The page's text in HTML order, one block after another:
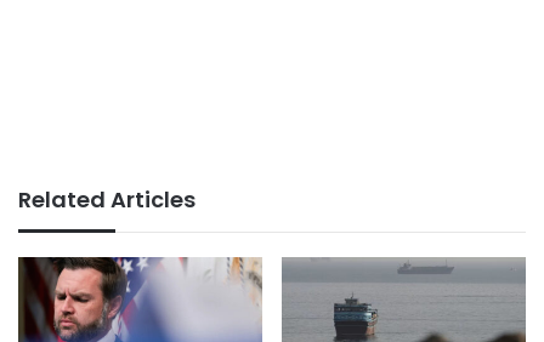
Related Articles